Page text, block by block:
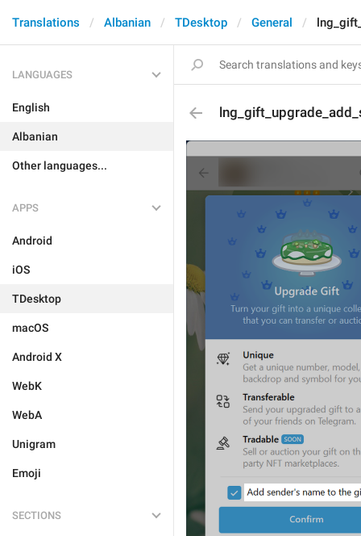
Translations Albanian TDesktop General
LANGUAGES
English
Albanian
Other languages...
APPS
Android
iOS
TDesktop
macOS
Android X
WebK
WebA
Unigram
Emoji
SECTIONS